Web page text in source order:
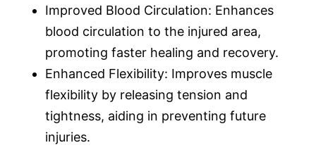
Improved Blood Circulation: Enhances
blood circulation to the injured area,
promoting faster healing and recovery.
Enhanced Flexibility: Improves muscle
flexibility by releasing tension and
tightness, aiding in preventing future
injuries.